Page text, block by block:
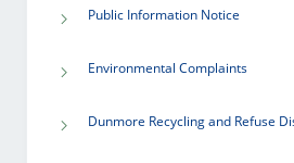
Public Information Notice
Environmental Complaints
Dunmore Recycling and Refuse